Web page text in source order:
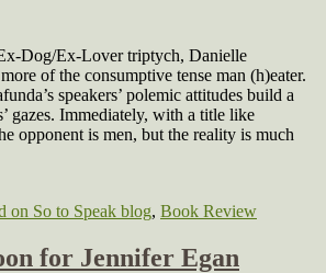
Dog/Ex-Lover triptych, Danielle
of the consumptive tense man (h)eater.
speakers’ polemic attitudes build a
gazes. Immediately, with a title like
opponent is men, but the reality is much
on So to Speak blog, Book Review
for Jennifer Egan